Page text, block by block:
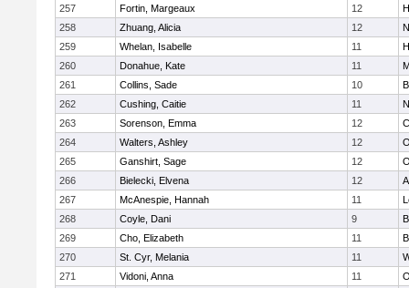
257
Fortin, Margeaux 12
258
Zhuang, Alicia 12
259
Whelan, Isabelle 11
260
Donahue, Kate 11
261
Collins, Sade 10
262
Cushing, Caitie 11
263
Sorenson, Emma 12
264
Walters, Ashley 12
265
Ganshirt, Sage 12
266
Bielecki, Elvena 12
267
McAnespie, Hannah 11
268
Coyle, Dani 9
269
Cho, Elizabeth 11
270
St. Cyr, Melania 11
271
Vidoni, Anna 11